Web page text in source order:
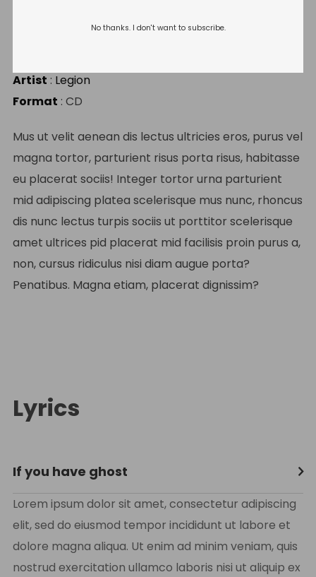
No thanks. I don't want to subscribe.
Lyrics
If you have ghost
Lorem ipsum dolor sit amet, consectetur adipiscing
elit, sed do eiusmod tempor incididunt ut labore et
dolore magna aliqua. Ut enim ad minim veniam, quis
nostrud exercitation ullamco laboris nisi ut aliquip ex
Negative Audio
Artist : Legion
Format : CD
Mus ut velit aenean dis lectus ultricies eros, purus vel
magna tortor, parturient risus porta risus, habitasse
eu placerat sociis! Integer tortor urna parturient
mid adipiscing platea scelerisque mus nunc, rhoncus
dis nunc lectus turpis sociis ut porttitor scelerisque
amet ultrices pid placerat mid facilisis proin purus a,
non, cursus ridiculus nisi diam augue porta?
Penatibus. Magna etiam, placerat dignissim?